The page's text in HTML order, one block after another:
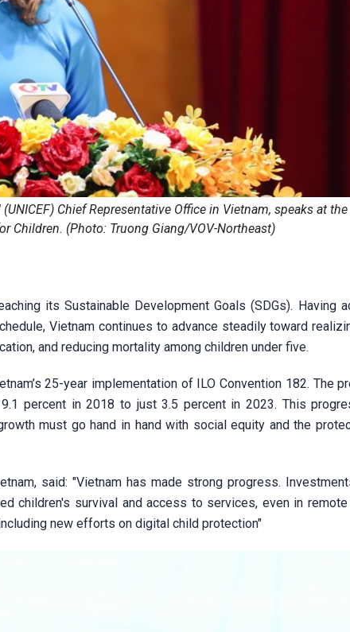
Chief Representative Office in Vietnam, speaks at
Children. (Photo: Truong Giang/VOV-Northeast)
its Sustainable Development Goals (SDGs). Having
Vietnam continues to advance steadily toward
and reducing mortality among children under five.
25-year implementation of ILO Convention 182. The
percent in 2018 to just 3.5 percent in 2023. This
must go hand in hand with social equity and the
said: "Vietnam has made strong progress.
children's survival and access to services, even in remote
new efforts on digital child protection"